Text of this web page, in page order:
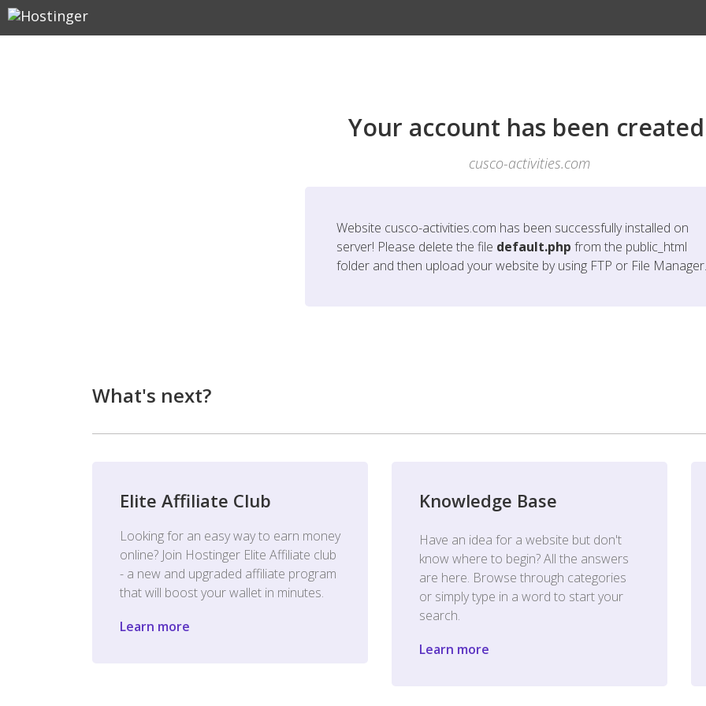
Your account has been
cusco-activities.com
Website cusco-activities.com has been successfully installed on
server! Please delete the file default.php from the public_html
folder and then upload your website by using FTP or File Manager.
What's next?
Elite Affiliate Club
Looking for an easy way to earn money
online? Join Hostinger Elite Affiliate club
- a new and upgraded affiliate program
that will boost your wallet in minutes.
Learn more
Knowledge Base
Have an idea for a website but don't
know where to begin? All the answers
are here. Browse through categories
or simply type in a word to start your
search.
Learn more